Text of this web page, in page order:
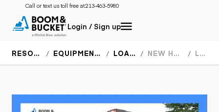
Call or text us toll free at:213-463-5980
Login / Sign up
RESOURCES EQUIPMENT SPECS LOADERS NEW HOLLAND L220